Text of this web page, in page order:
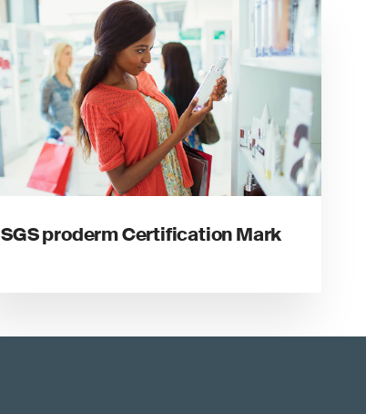
SGS proderm Certification Mark